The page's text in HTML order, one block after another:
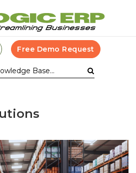
Free Demo Request